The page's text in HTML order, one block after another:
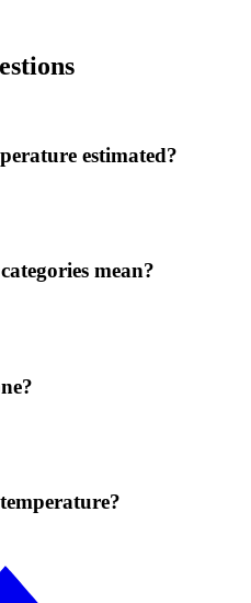
estimated?
mean?